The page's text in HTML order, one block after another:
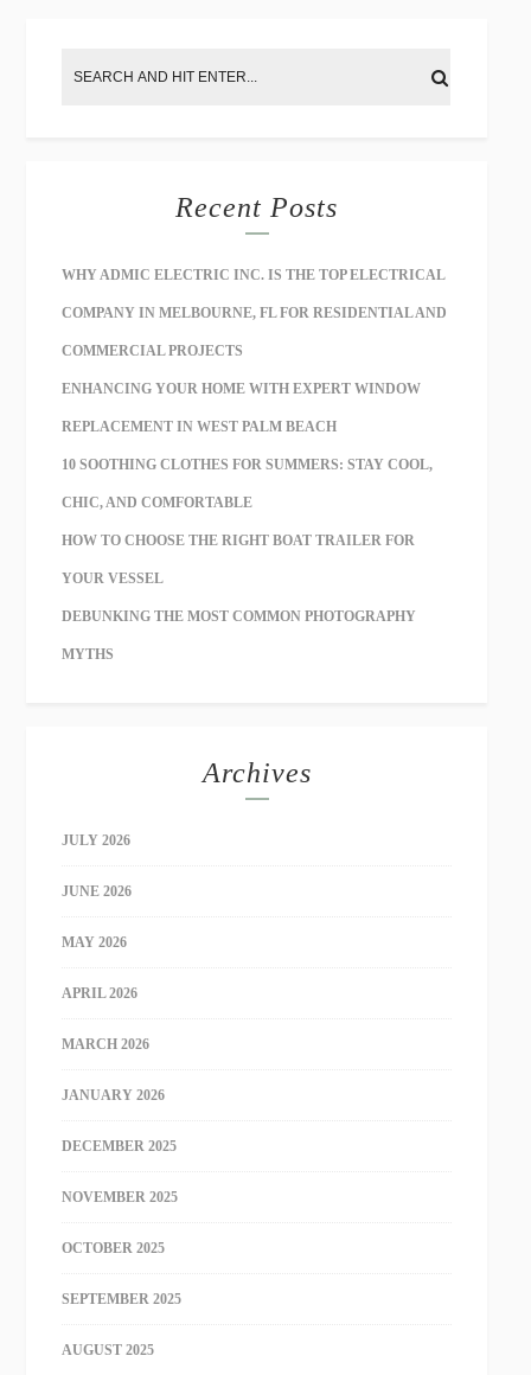
Recent Posts
WHY ADMIC ELECTRIC INC. IS THE TOP ELECTRICAL
COMPANY IN MELBOURNE, FL FOR RESIDENTIAL AND
COMMERCIAL PROJECTS
ENHANCING YOUR HOME WITH EXPERT WINDOW
REPLACEMENT IN WEST PALM BEACH
10 SOOTHING CLOTHES FOR SUMMERS: STAY COOL,
CHIC, AND COMFORTABLE
HOW TO CHOOSE THE RIGHT BOAT TRAILER FOR
YOUR VESSEL
DEBUNKING THE MOST COMMON PHOTOGRAPHY
MYTHS
Archives
JULY 2026
JUNE 2026
MAY 2026
APRIL 2026
MARCH 2026
JANUARY 2026
DECEMBER 2025
NOVEMBER 2025
OCTOBER 2025
SEPTEMBER 2025
AUGUST 2025